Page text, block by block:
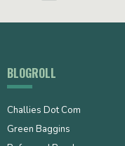
BLOGROLL
Challies Dot Com
Green Baggins